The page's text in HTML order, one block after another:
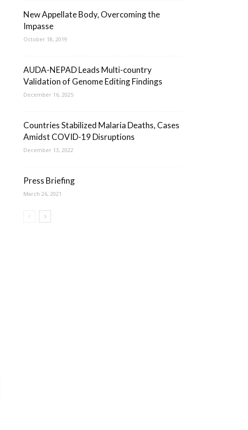
New Appellate Body, Overcoming the
Impasse
October 18, 2019
AUDA-NEPAD Leads Multi-country
Validation of Genome Editing Findings
December 16, 2025
Countries Stabilized Malaria Deaths, Cases
Amidst COVID-19 Disruptions
December 13, 2022
Press Briefing
March 26, 2021